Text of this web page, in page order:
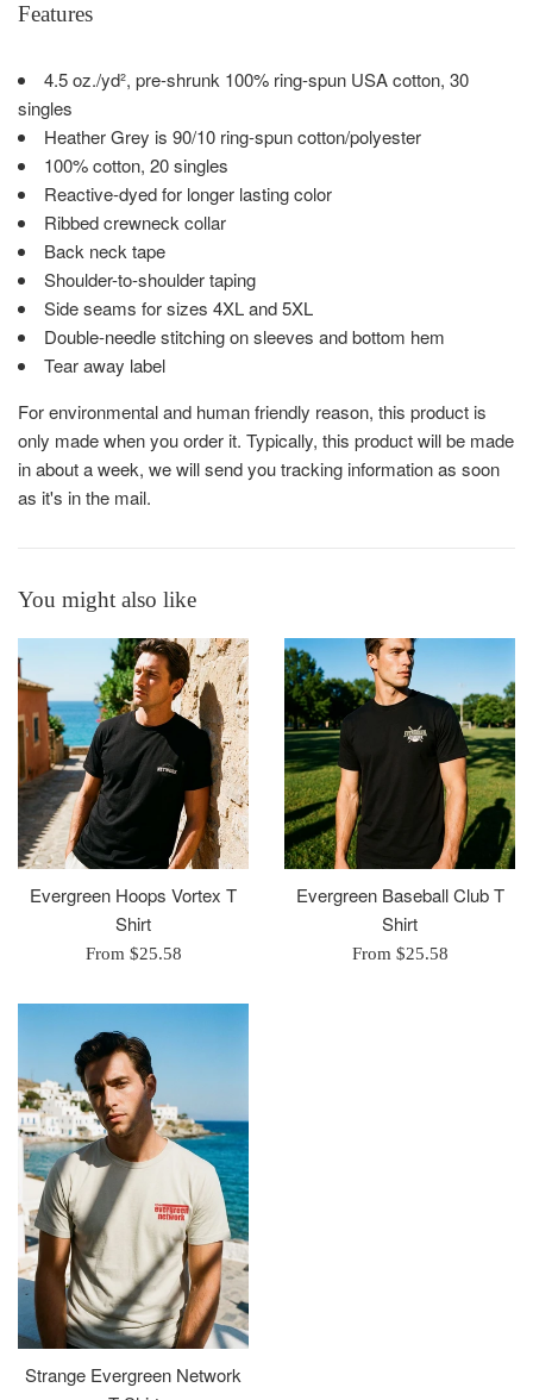
Features
4.5 oz./yd², pre-shrunk 100% ring-spun USA cotton, 30
singles
Heather Grey is 90/10 ring-spun cotton/polyester
100% cotton, 20 singles
Reactive-dyed for longer lasting color
Ribbed crewneck collar
Back neck tape
Shoulder-to-shoulder taping
Side seams for sizes 4XL and 5XL
Double-needle stitching on sleeves and bottom hem
Tear away label
For environmental and human friendly reason, this product is
only made when you order it. Typically, this product will be made
in about a week, we will send you tracking information as soon
as it's in the mail.
You might also like
Evergreen Hoops Vortex T
Shirt
From $25.58
Evergreen Baseball Club T
Shirt
From $25.58
Strange Evergreen Network